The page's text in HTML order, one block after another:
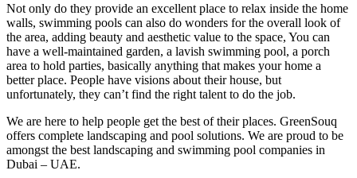
Not only do they provide an excellent place to relax inside the home
walls, swimming pools can also do wonders for the overall look of
the area, adding beauty and aesthetic value to the space, You can
have a well-maintained garden, a lavish swimming pool, a porch
area to hold parties, basically anything that makes your home a
better place. People have visions about their house, but
unfortunately, they can’t find the right talent to do the job.
We are here to help people get the best of their places. GreenSouq
offers complete landscaping and pool solutions. We are proud to be
amongst the best landscaping and swimming pool companies in
Dubai – UAE.